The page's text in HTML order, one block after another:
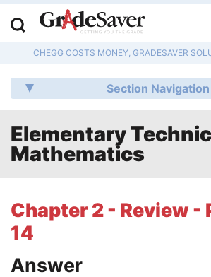
CHEGG COSTS MONEY, GRADESAVER
Section Navigation
Elementary
Mathematics
Chapter 2 - Review -
14
Answer
Q & A
Lesson Plans
Essay Editing
Literature